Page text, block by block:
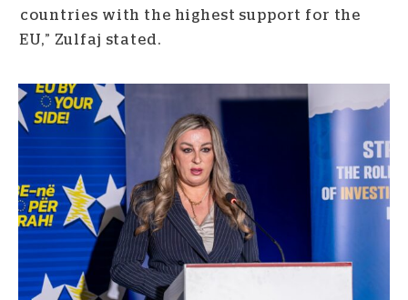
countries with the highest support for the
EU,” Zulfaj stated.